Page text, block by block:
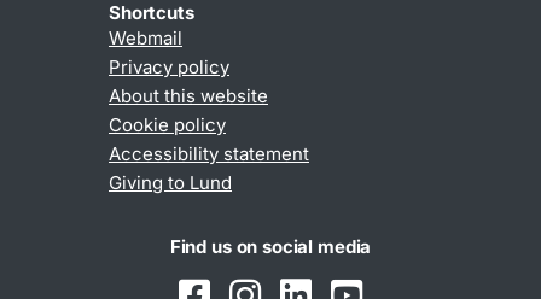
Shortcuts
Webmail
Privacy policy
About this website
Cookie policy
Accessibility statement
Giving to Lund
Find us on social media